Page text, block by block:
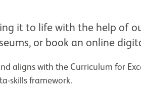
it to life with the help of
or book an online
aligns with the Curriculum for
skills framework.